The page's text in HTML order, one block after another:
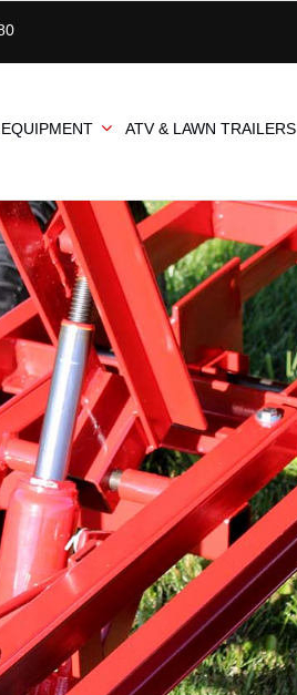
ATV & LAWN TRAILERS